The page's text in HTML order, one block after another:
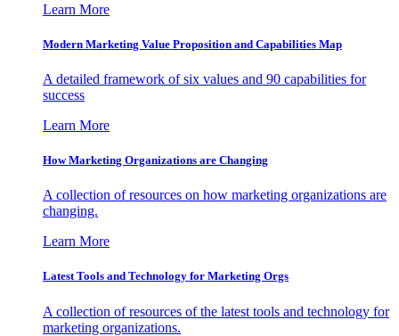
Learn More
Modern Marketing Value Proposition and Capabilities Map
A detailed framework of six values and 90 capabilities for
success
Learn More
How Marketing Organizations are Changing
A collection of resources on how marketing organizations are
changing.
Learn More
Latest Tools and Technology for Marketing Orgs
A collection of resources of the latest tools and technology for
marketing organizations.